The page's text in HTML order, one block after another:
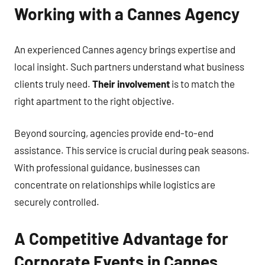
Working with a Cannes Agency
An experienced Cannes agency brings expertise and
local insight. Such partners understand what business
clients truly need. Their involvement is to match the
right apartment to the right objective.
Beyond sourcing, agencies provide end-to-end
assistance. This service is crucial during peak seasons.
With professional guidance, businesses can
concentrate on relationships while logistics are
securely controlled.
A Competitive Advantage for